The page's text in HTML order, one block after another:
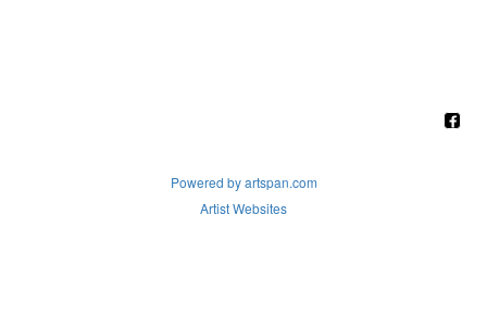
Powered by artspan.com
Artist Websites